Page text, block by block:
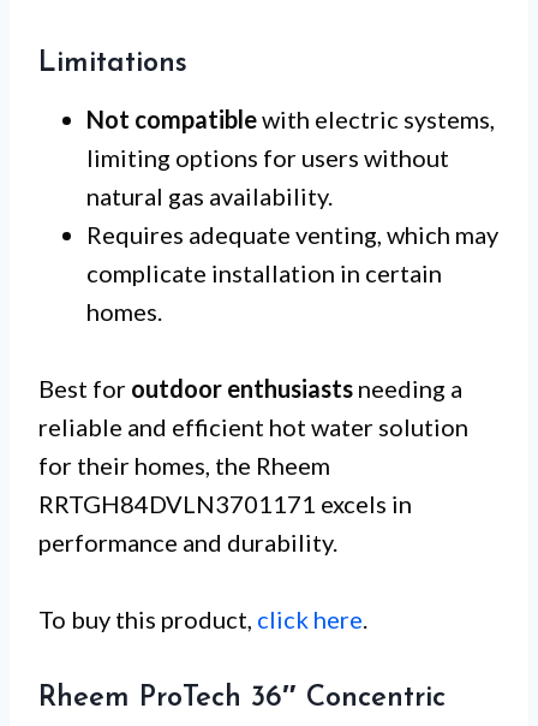
Limitations
Not compatiblewith electric systems,
limiting options for users without
natural gas availability.
Requires adequate venting, which may
complicate installation in certain
homes.
Best for outdoor enthusiasts needing a
reliable and efficient hot water solution
for their homes, the Rheem
RRTGH84DVLN3701171 excels in
performance and durability.
To buy this product, click here.
Rheem ProTech 36″ Concentric